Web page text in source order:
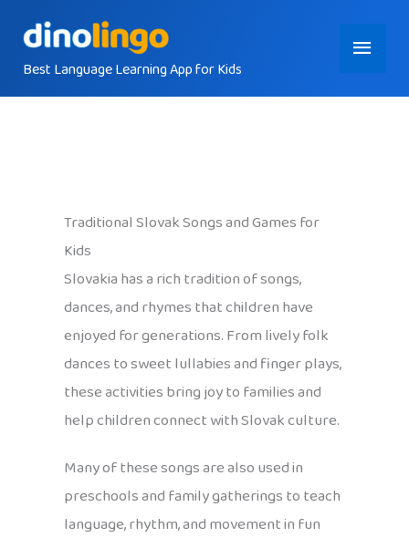
contentBest Language Learning App for Kids
Main
Menu
Traditional Slovak Songs and Games for
Kids
Slovakia has a rich tradition of songs,
dances, and rhymes that children have
enjoyed for generations. From lively folk
dances to sweet lullabies and finger plays,
these activities bring joy to families and
help children connect with Slovak culture.
Many of these songs are also used in
preschools and family gatherings to teach
language, rhythm, and movement in fun